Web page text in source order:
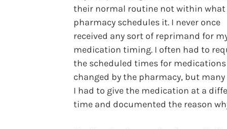
their normal routine not within
pharmacy schedules it. I never once
received any sort of reprimand for
medication timing. I often had to
the scheduled times for
changed by the pharmacy, but
I had to give the medication at a
time and documented the reason